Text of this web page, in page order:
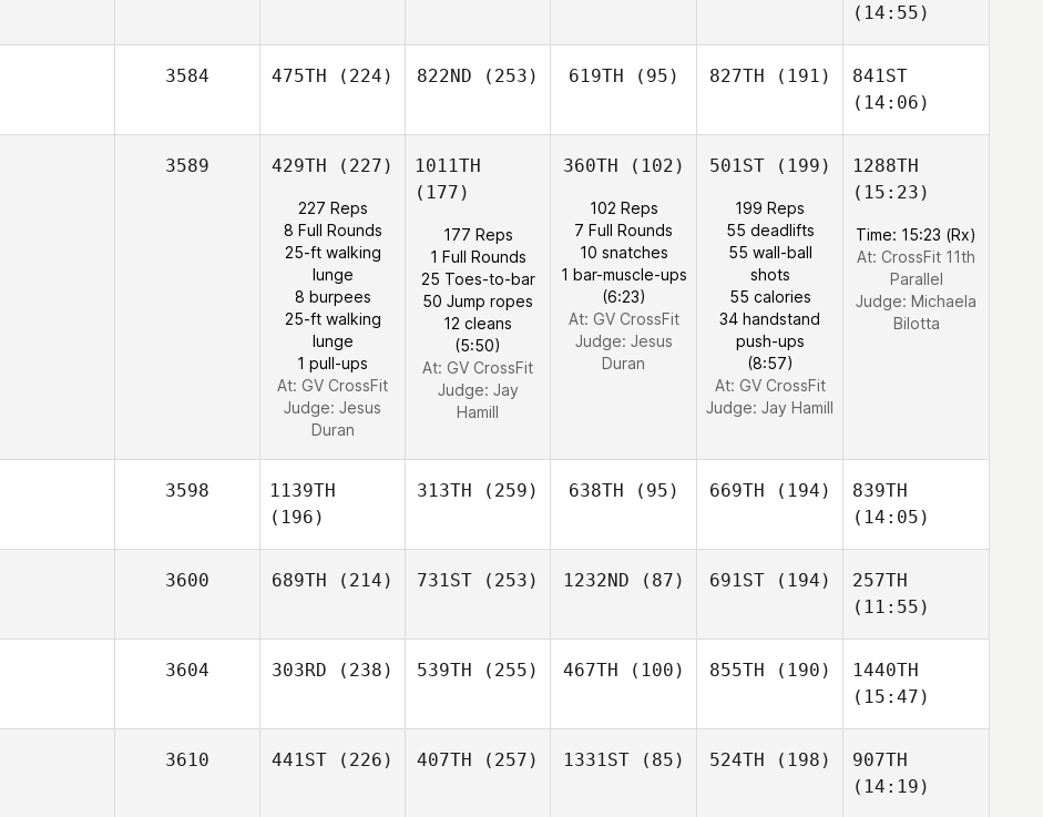
(14:55)
3584 475TH (224) 822ND (253) 619TH (95) 827TH (191)
841ST
(14:06)
3589 429TH (227)
227 Reps
8 Full Rounds
25-ft walking
lunge
8 burpees
25-ft walking
lunge
1 pull-ups
At: GV CrossFit
Judge: Jesus
Duran
1011TH
(177)
177 Reps
1 Full Rounds
25 Toes-to-bar
50 Jump ropes
12 cleans
(5:50)
At: GV CrossFit
Judge: Jay
Hamill
360TH (102)
102 Reps
7 Full Rounds
10 snatches
1 bar-muscle-ups
(6:23)
At: GV CrossFit
Judge: Jesus
Duran
501ST(199)
199 Reps
55 deadlifts
55 wall-ball
shots
55 calories
34 handstand
push-ups
(8:57)
At: GV CrossFit
Judge: Jay Hamill
1288TH
(15:23)
Time: 15:23 (Rx)
At: CrossFit 11th
Parallel
Judge: Michaela
Bilotta
3598
1139TH
(196)
313TH (259) 638TH (95) 669TH (194)
839TH
(14:05)
3600 689TH (214) 731ST (253) 1232ND (87) 691ST(194)
257TH
(11:55)
3604 303RD (238) 539TH (255) 467TH (100) 855TH (190)
1440TH
(15:47)
3610 441ST (226) 407TH (257) 1331ST(85) 524TH (198)
907TH
(14:19)